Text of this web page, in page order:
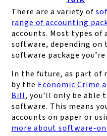
There are a variety of
range of accounting
accounts. Most types of
software, depending
software package you’re
In the future, as part of
by the Economic Crime
Bill, you’ll only be able
software. This means
accounts on paper or
more about software-